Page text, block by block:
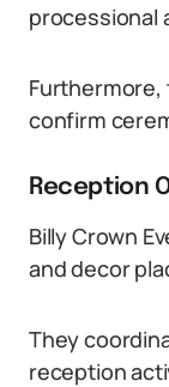
processional
confirm
Reception
Billy Crown
and decor
They
reception